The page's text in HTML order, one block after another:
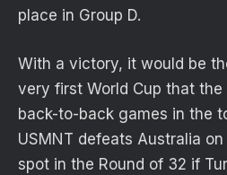
place in Group D.
With a victory, it would be
very first World Cup that
back-to-back games in the
USMNT defeats Australia
spot in the Round of 32 if